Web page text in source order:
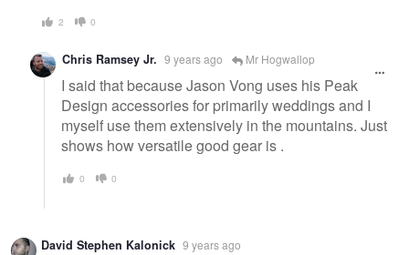
2 0
Chris Ramsey Jr. 9 years ago Mr Hogwallop
I said that because Jason Vong uses his Peak
Design accessories for primarily weddings and I
myself use them extensively in the mountains. Just
shows how versatile good gear is .
0 0
David Stephen Kalonick 9 years ago